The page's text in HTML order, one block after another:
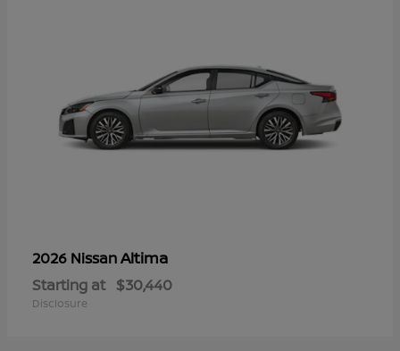
2026 NissanAltima
Starting at $30,440
Disclosure